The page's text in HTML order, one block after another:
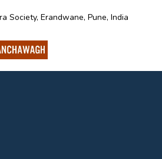
Society, Erandwane, Pune, India